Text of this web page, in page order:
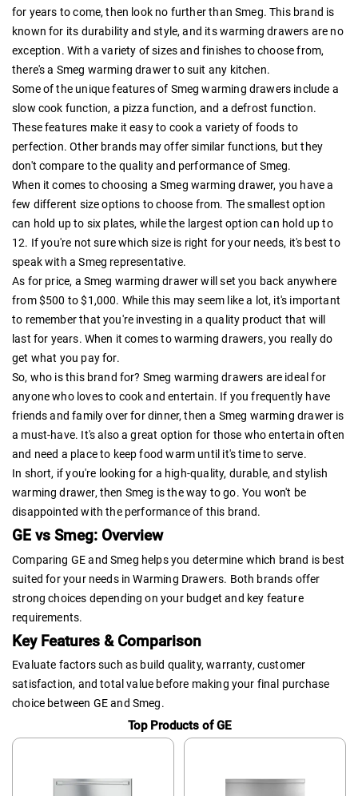
for years to come, then look no further than Smeg. This brand is
known for its durability and style, and its warming drawers are no
exception. With a variety of sizes and finishes to choose from,
there's a Smeg warming drawer to suit any kitchen.
Some of the unique features of Smeg warming drawers include a
slow cook function, a pizza function, and a defrost function.
These features make it easy to cook a variety of foods to
perfection. Other brands may offer similar functions, but they
don't compare to the quality and performance of Smeg.
When it comes to choosing a Smeg warming drawer, you have a
few different size options to choose from. The smallest option
can hold up to six plates, while the largest option can hold up to
12. If you're not sure which size is right for your needs, it's best to
speak with a Smeg representative.
As for price, a Smeg warming drawer will set you back anywhere
from $500 to $1,000. While this may seem like a lot, it's important
to remember that you're investing in a quality product that will
last for years. When it comes to warming drawers, you really do
get what you pay for.
So, who is this brand for? Smeg warming drawers are ideal for
anyone who loves to cook and entertain. If you frequently have
friends and family over for dinner, then a Smeg warming drawer is
a must-have. It's also a great option for those who entertain often
and need a place to keep food warm until it's time to serve.
In short, if you're looking for a high-quality, durable, and stylish
warming drawer, then Smeg is the way to go. You won't be
disappointed with the performance of this brand.
GE vs Smeg: Overview
Comparing GE and Smeg helps you determine which brand is best
suited for your needs in Warming Drawers. Both brands offer
strong choices depending on your budget and key feature
requirements.
Key Features & Comparison
Evaluate factors such as build quality, warranty, customer
satisfaction, and total value before making your final purchase
choice between GE and Smeg.
Top Products of GE